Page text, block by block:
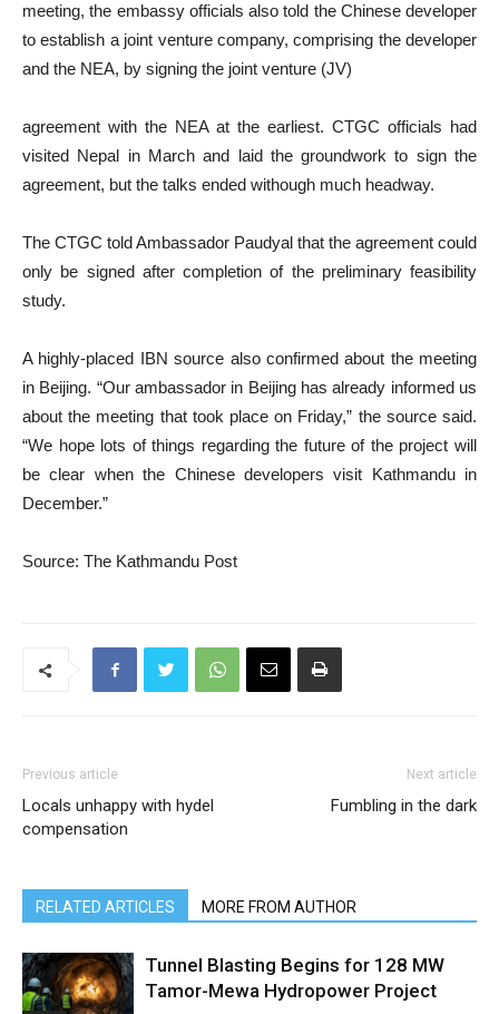
meeting, the embassy officials also told the Chinese developer
to establish a joint venture company, comprising the developer
and the NEA, by signing the joint venture (JV)
agreement with the NEA at the earliest. CTGC officials had
visited Nepal in March and laid the groundwork to sign the
agreement, but the talks ended withough much headway.
The CTGC told Ambassador Paudyal that the agreement could
only be signed after completion of the preliminary feasibility
study.
A highly-placed IBN source also confirmed about the meeting
in Beijing. “Our ambassador in Beijing has already informed us
about the meeting that took place on Friday,” the source said.
“We hope lots of things regarding the future of the project will
be clear when the Chinese developers visit Kathmandu in
December.”
Source: The Kathmandu Post
Previous article
Locals unhappy with hydel
compensation
Next article
Fumbling in the dark
RELATED ARTICLES MORE FROM AUTHOR
Tunnel Blasting Begins for 128 MW
Tamor-Mewa Hydropower Project